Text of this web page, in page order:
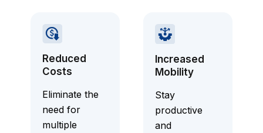
Reduced
Costs
Eliminate the
need for
multiple
Increased
Mobility
Stay
productive
and